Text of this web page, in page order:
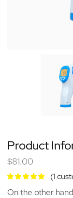
Product
$81.00
(1
On the other